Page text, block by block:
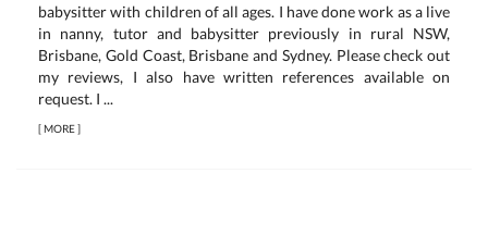
babysitter with children of all ages. I have done work as a live
in nanny, tutor and babysitter previously in rural NSW,
Brisbane, Gold Coast, Brisbane and Sydney. Please check out
my reviews, I also have written references available on
request. I ...
[MORE]